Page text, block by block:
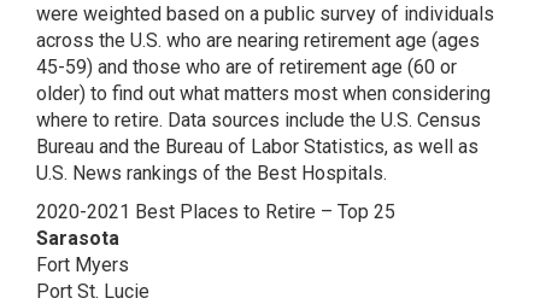
were weighted based on a public survey of individuals
across the U.S. who are nearing retirement age (ages
45-59) and those who are of retirement age (60 or
older) to find out what matters most when considering
where to retire. Data sources include the U.S. Census
Bureau and the Bureau of Labor Statistics, as well as
U.S. News rankings of the Best Hospitals.
2020-2021 Best Places to Retire – Top 25
Sarasota
Fort Myers
Port St. Lucie